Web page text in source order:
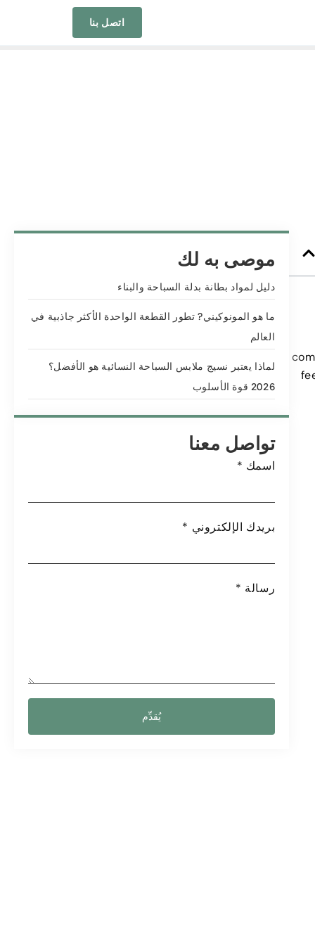
اتصل بنا
موصى به لك
دليل لمواد بطانة بدلة السباحة والبناء
ما هو المونوكيني? تطور القطعة الواحدة الأكثر جاذبية في
العالم
لماذا يعتبر نسيج ملابس السباحة النسائية هو الأفضل؟
2026 قوة الأسلوب
تواصل معنا
اسمك *
بريدك الإلكتروني *
رسالة *
يُقدِّم